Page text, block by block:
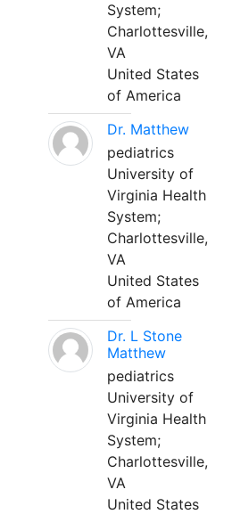
System;
Charlottesville,
VA
United States
of America
Dr. Matthew
pediatrics
University of
Virginia Health
System;
Charlottesville,
VA
United States
of America
Dr. L Stone
Matthew
pediatrics
University of
Virginia Health
System;
Charlottesville,
VA
United States